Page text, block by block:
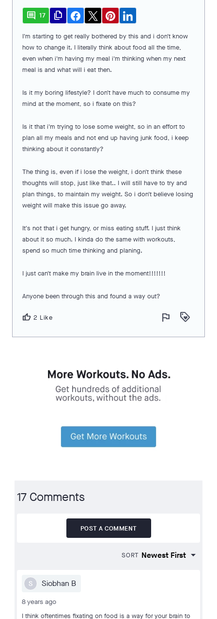
comment 17 file_copy
I'm starting to get really bothered by this and i don't know
how to change it. I literally think about food all the time,
even when i'm having my meal i'm thinking when my next
meal is and what will i eat then.
Is it my boring lifestyle? I don't have much to consume my
mind at the moment, so i fixate on this?
Is it that i'm trying to lose some weight, so in an effort to
plan all my meals and not end up having junk food, i keep
thinking about it constantly?
The thing is, even if i lose the weight, i don't think these
thoughts will stop, just like that.. I will still have to try and
plan things, to maintain my weight. So i don't believe losing
weight will make this issue go away.
It's not that i get hungry, or miss eating stuff. I just think
about it so much. I kinda do the same with workouts,
spend so much time thinking and planing.
I just can't make my brain live in the moment!!!!!!!
Anyone been through this and found a way out?
thumb_up 2 Like flag loyalty
17 Comments
POST A COMMENT
SORT
S Siobhan B
8 years ago
I think oftentimes fixating on food is a way for your brain to